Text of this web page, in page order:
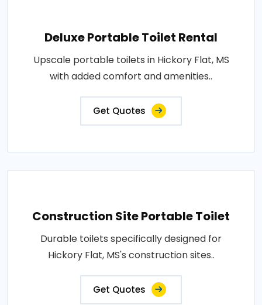
Deluxe Portable Toilet Rental
Upscale portable toilets in Hickory Flat, MS
with added comfort and amenities..
Get Quotes
Construction Site Portable Toilet
Durable toilets specifically designed for
Hickory Flat, MS's construction sites..
Get Quotes